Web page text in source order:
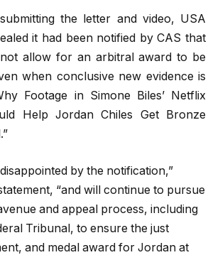
the letter and video, USA
it had been notified by CAS that
allow for an arbitral award to be
when conclusive new evidence is
Footage in Simone Biles’ Netflix
Help Jordan Chiles Get Bronze
by the notification,”
“and will continue to pursue
and appeal process, including
Tribunal, to ensure the just
and medal award for Jordan at